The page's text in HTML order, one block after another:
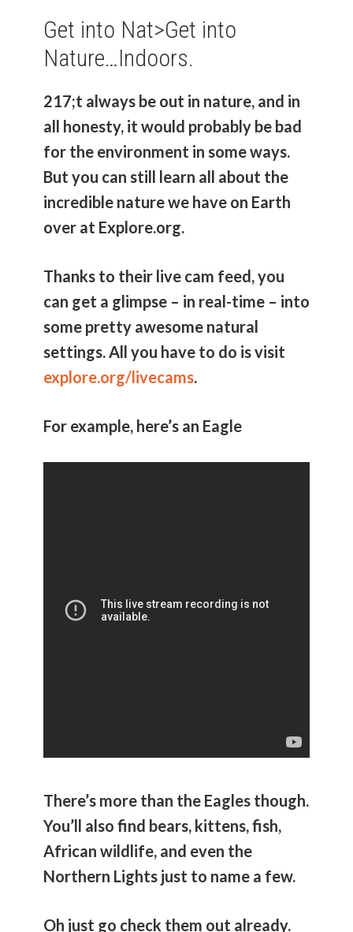
Get into Nat>Get into
Nature…Indoors.
217;t always be out in nature, and in
all honesty, it would probably be bad
for the environment in some ways.
But you can still learn all about the
incredible nature we have on Earth
over at Explore.org.
Thanks to their live cam feed, you
can get a glimpse – in real-time – into
some pretty awesome natural
settings. All you have to do is visit
explore.org/livecams.
For example, here’s an Eagle
There’s more than the Eagles though.
You’ll also find bears, kittens, fish,
African wildlife, and even the
Northern Lights just to name a few.
Oh just go check them out already.